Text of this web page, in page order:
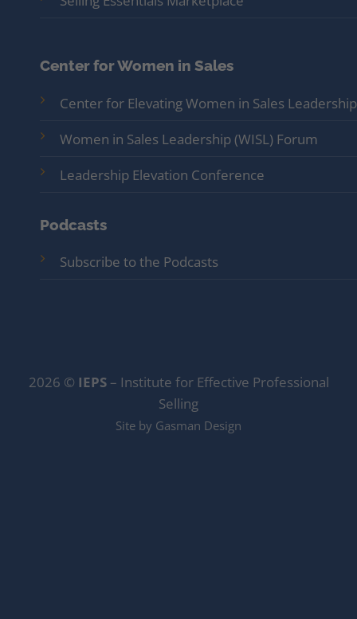
Center for Women in Sales
Center for Elevating Women in Sales Leadership
Women in Sales Leadership (WISL) Forum
Leadership Elevation Conference
Podcasts
Subscribe to the Podcasts
2026 © IEPS– Institute for Effective Professional
Selling
Site by Gasman Design